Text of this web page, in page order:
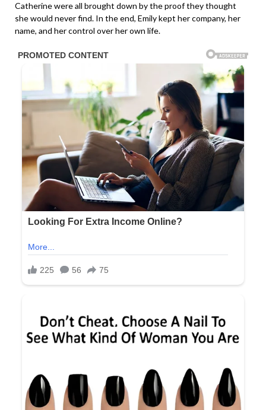
Catherine were all brought down by the proof they thought
she would never find. In the end, Emily kept her company, her
name, and her control over her own life.